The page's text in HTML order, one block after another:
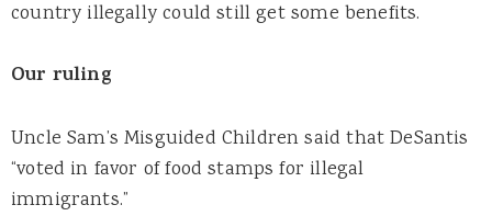
country illegally could still get some benefits.
Our ruling
Uncle Sam’s Misguided Children said that DeSantis
“voted in favor of food stamps for illegal
immigrants.”